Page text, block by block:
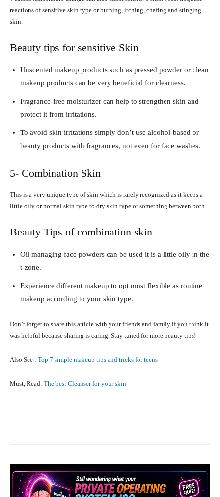
reactions of sensitive skin type or burning, itching, chafing and stinging
skin.
Beauty tips for sensitive Skin
Unscented makeup products such as pressed powder or clean
makeup products can be very beneficial for clearness.
Fragrance-free moisturizer can help to strengthen skin and
protect it from irritations.
To avoid skin irritations simply don’t use alcohol-based or
beauty products with fragrances, not even for face washes.
5- Combination Skin
This is a very unique type of skin which is rarely recognized as it keeps a
little oily or normal skin type to dry skin type or something between both.
Beauty Tips of combination skin
Oil managing face powders can be used it is a little oily in the
t-zone.
Experience different makeup to opt most flexible as routine
makeup according to your skin type.
Don’t forget to share this article with your friends and family if you think it
was helpful because sharing is caring. Stay tuned for more beauty tips!
Also See : Top 7 simple makeup tips and tricks for teens
Must, Read: The best Cleanser for your skin